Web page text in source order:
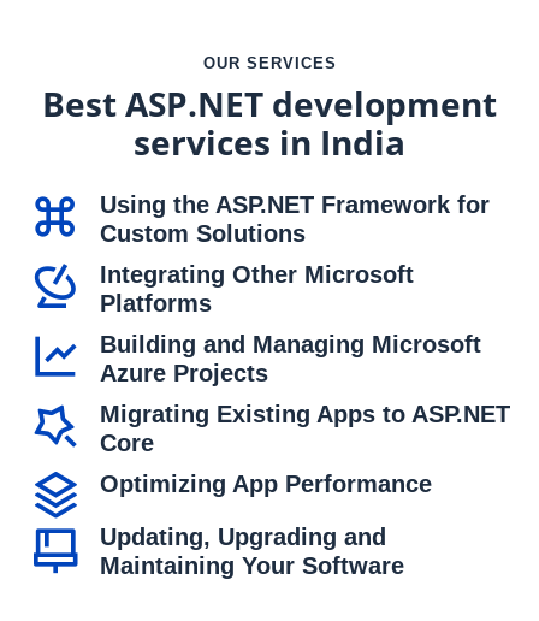
OUR SERVICES
Best ASP.NET development
services in India
Using the ASP.NET Framework for
Custom Solutions
Integrating Other Microsoft
Platforms
Building and Managing Microsoft
Azure Projects
Migrating Existing Apps to ASP.NET
Core
Optimizing App Performance
Updating, Upgrading and
Maintaining Your Software